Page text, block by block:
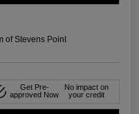
of Stevens Point
Get Pre-
approved Now
No impact on
your credit